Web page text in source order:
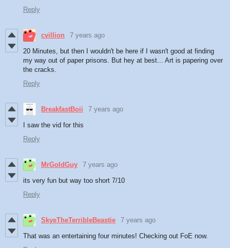
Reply
cvillion 7 years ago
20 Minutes, but then I wouldn't be here if I wasn't good at finding
my way out of paper prisons. But hey at best... Art is papering over
the cracks.
Reply
BreakfastBoii 7 years ago
I saw the vid for this
Reply
MrGoldGuy 7 years ago
its very fun but way too short 7/10
Reply
SkyeTheTerribleBeastie 7 years ago
That was an entertaining four minutes! Checking out FoE now.